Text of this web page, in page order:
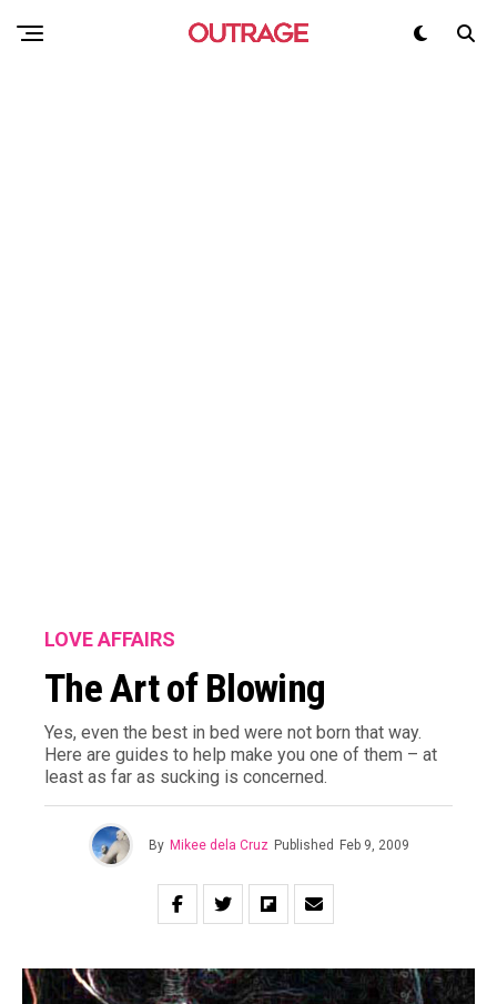
LOVE AFFAIRS
The Art of Blowing
Yes, even the best in bed were not born that way.
Here are guides to help make you one of them – at
least as far as sucking is concerned.
By Mikee dela Cruz Published Feb 9, 2009